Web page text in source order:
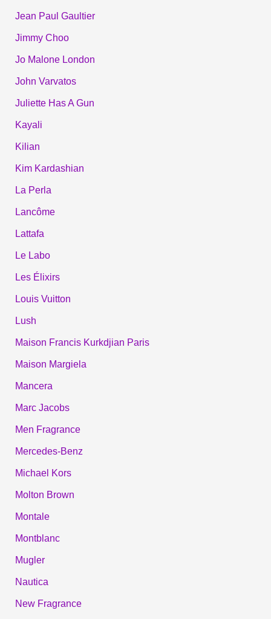
Jean Paul Gaultier
Jimmy Choo
Jo Malone London
John Varvatos
Juliette Has A Gun
Kayali
Kilian
Kim Kardashian
La Perla
Lancôme
Lattafa
Le Labo
Les Élixirs
Louis Vuitton
Lush
Maison Francis Kurkdjian Paris
Maison Margiela
Mancera
Marc Jacobs
Men Fragrance
Mercedes-Benz
Michael Kors
Molton Brown
Montale
Montblanc
Mugler
Nautica
New Fragrance